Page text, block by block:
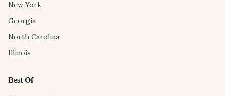
New York
Georgia
North Carolina
Illinois
Best Of